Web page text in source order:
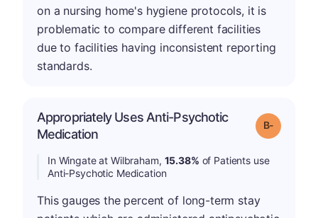
on a nursing home's hygiene protocols, it is
problematic to compare different facilities
due to facilities having inconsistent reporting
standards.
Appropriately Uses Anti-Psychotic
Medication
Grade: B-
In Wingate at Wilbraham, 15.38% of Patients use
Anti-Psychotic Medication
This gauges the percent of long-term stay